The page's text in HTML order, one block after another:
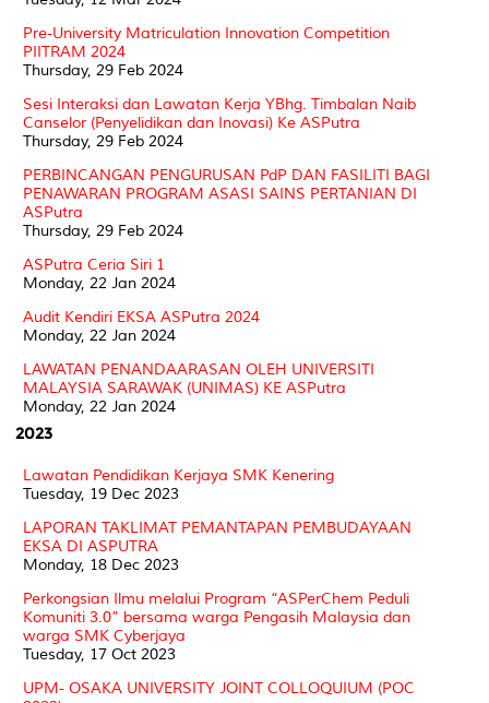
Pre-University Matriculation Innovation Competition
PIITRAM 2024
Thursday, 29 Feb 2024
Sesi Interaksi dan Lawatan Kerja YBhg. Timbalan Naib
Canselor (Penyelidikan dan Inovasi) Ke ASPutra
Thursday, 29 Feb 2024
PERBINCANGAN PENGURUSAN PdP DAN FASILITI BAGI
PENAWARAN PROGRAM ASASI SAINS PERTANIAN DI
ASPutra
Thursday, 29 Feb 2024
ASPutra Ceria Siri 1
Monday, 22 Jan 2024
Audit Kendiri EKSA ASPutra 2024
Monday, 22 Jan 2024
LAWATAN PENANDAARASAN OLEH UNIVERSITI
MALAYSIA SARAWAK (UNIMAS) KE ASPutra
Monday, 22 Jan 2024
2023
Lawatan Pendidikan Kerjaya SMK Kenering
Tuesday, 19 Dec 2023
LAPORAN TAKLIMAT PEMANTAPAN PEMBUDAYAAN
EKSA DI ASPUTRA
Monday, 18 Dec 2023
Perkongsian Ilmu melalui Program “ASPerChem Peduli
Komuniti 3.0” bersama warga Pengasih Malaysia dan
warga SMK Cyberjaya
Tuesday, 17 Oct 2023
UPM- OSAKA UNIVERSITY JOINT COLLOQUIUM (POC